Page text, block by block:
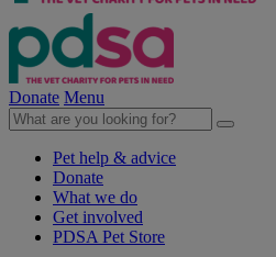
Donate Menu
Pet help & advice
Donate
What we do
Get involved
PDSA Pet Store